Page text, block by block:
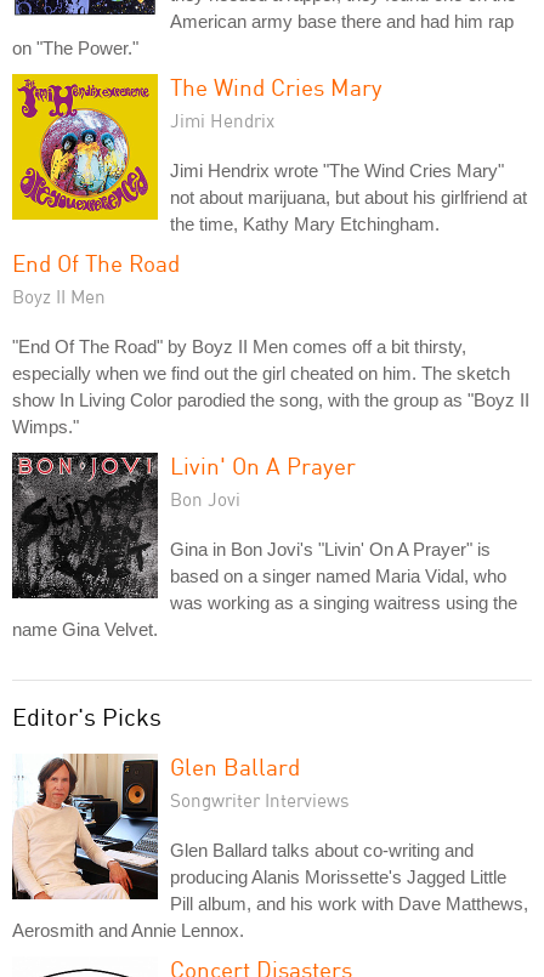
American army base there and had him rap
on "The Power."
The Wind Cries Mary
Jimi Hendrix
Jimi Hendrix wrote "The Wind Cries Mary"
not about marijuana, but about his girlfriend at
the time, Kathy Mary Etchingham.
End Of The Road
Boyz II Men
"End Of The Road" by Boyz II Men comes off a bit thirsty,
especially when we find out the girl cheated on him. The sketch
show In Living Color parodied the song, with the group as "Boyz II
Wimps."
Livin' On A Prayer
Bon Jovi
Gina in Bon Jovi's "Livin' On A Prayer" is
based on a singer named Maria Vidal, who
was working as a singing waitress using the
name Gina Velvet.
Editor's Picks
Glen Ballard
Songwriter Interviews
Glen Ballard talks about co-writing and
producing Alanis Morissette's Jagged Little
Pill album, and his work with Dave Matthews,
Aerosmith and Annie Lennox.
Concert Disasters